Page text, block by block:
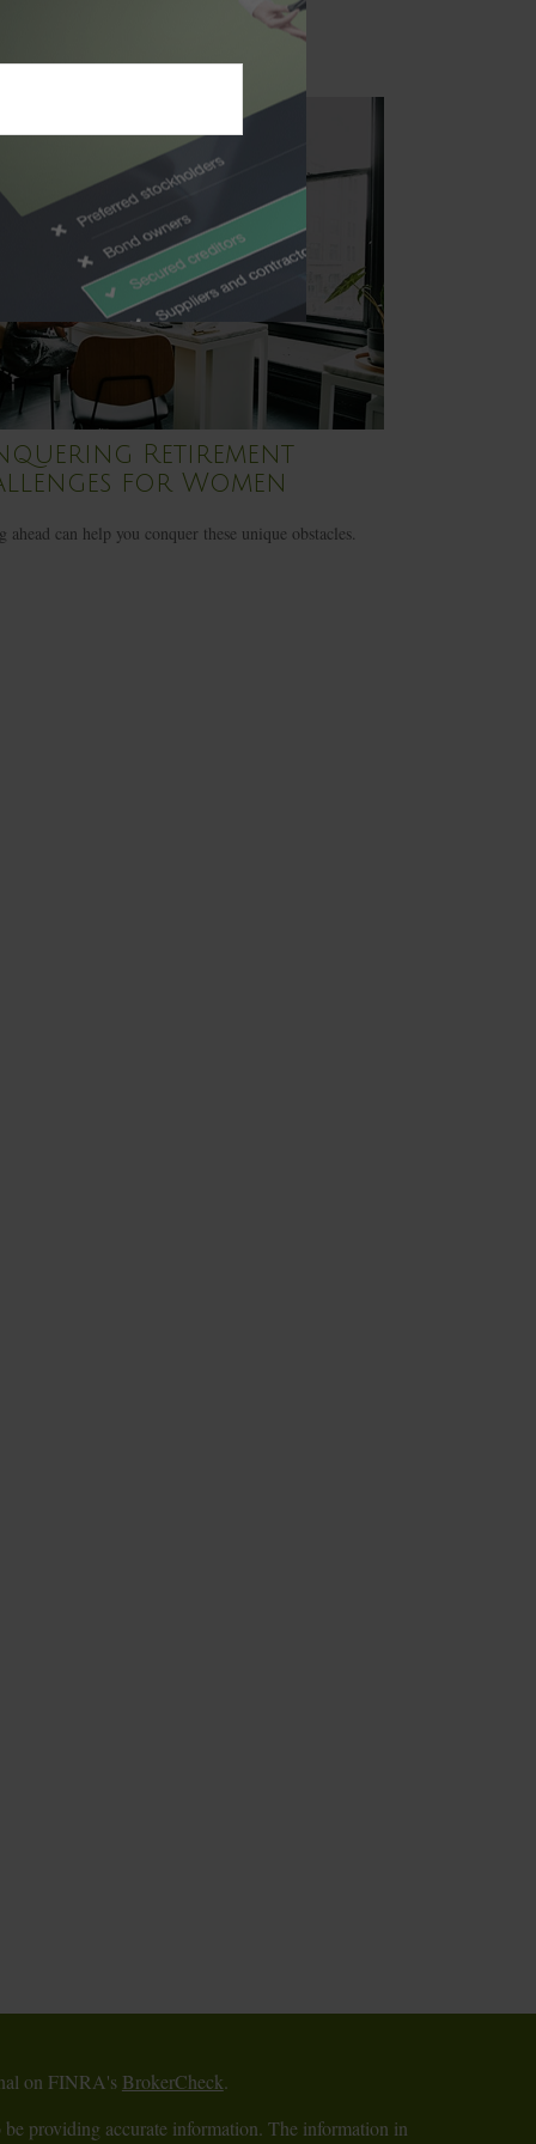
Retirement
for Women
ahead can help you conquer these unique obstacles.
on FINRA's BrokerCheck.
providing accurate information. The information in